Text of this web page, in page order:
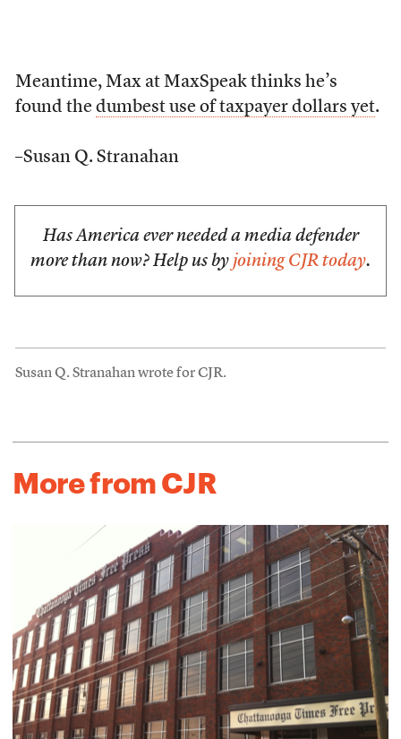
Meantime, Max at MaxSpeak thinks he’s
found the dumbest use of taxpayer dollars yet.
–Susan Q. Stranahan
Has America ever needed a media defender
more than now? Help us by joining CJR today.
Susan Q. Stranahan wrote for CJR.
More from CJR